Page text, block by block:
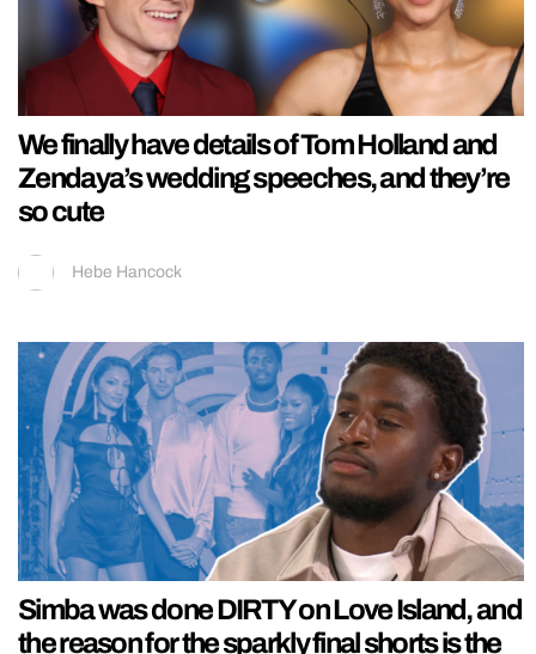
We finally have details of Tom Holland and
Zendaya’s wedding speeches, and they’re
so cute
Hebe Hancock
Simba was done DIRTY on Love Island, and
the reason for the sparkly final shorts is the